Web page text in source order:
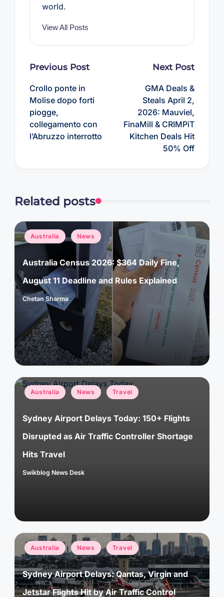
world.
View All Posts
Post
Previous Post
Crollo ponte in
Molise dopo forti
piogge,
collegamento con
l’Abruzzo interrotto
Next Post
GMA Deals &
Steals April 2,
2026: Mauviel,
FinaMill & CRIMPiT
Kitchen Deals Hit
50% Off
Related posts
Posted
in
Australia News
Australia Census 2026: $364 Daily Fine,
August 11 Deadline and Rules Explained
Posted
Chetan Sharma
Posted
in
Australia News Travel
Sydney Airport Delays Today: 150+ Flights
Disrupted as Air Traffic Controller Shortage
Hits Travel
Posted
Swikblog News Desk
Posted
in
Australia News Travel
Sydney Airport Delays: Qantas, Virgin and
Jetstar Flights Hit by Air Traffic Control